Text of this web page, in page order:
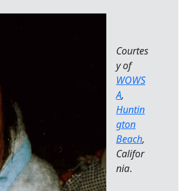
Courtes
y of
WOWS
A,
Huntin
gton
Beach,
Califor
nia.